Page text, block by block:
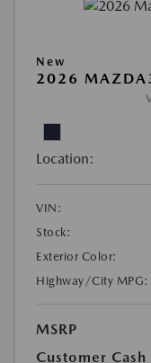
New
2026
Location:
VIN:
Stock:
Exterior Color:
Highway/City MPG:
MSRP
Customer Cash